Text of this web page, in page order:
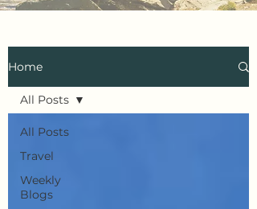
Home
All Posts
Travel
Weekly
Blogs
All Posts